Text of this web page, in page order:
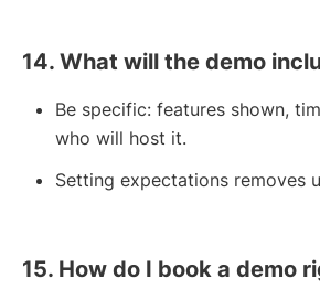
14. What will the demo
Be specific: features shown,
who will host it.
Setting expectations removes
15. How do I book a demo